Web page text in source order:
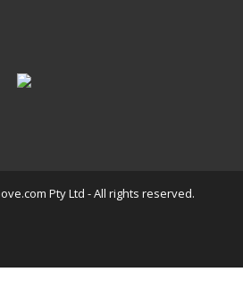
Pty Ltd - All rights reserved.